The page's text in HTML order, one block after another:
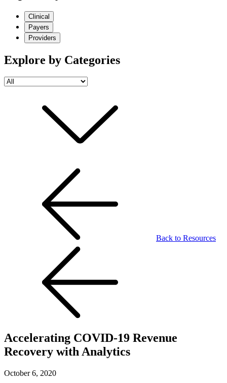
Clinical
Payers
Providers
Explore by Categories
Back to Resources
Accelerating COVID-19 Revenue
Recovery with Analytics
October 6, 2020